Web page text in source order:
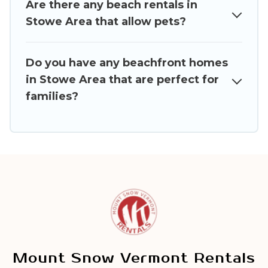
Are there any beach rentals in
Stowe Area that allow pets?
Do you have any beachfront homes
in Stowe Area that are perfect for
families?
Mount Snow Vermont Rentals